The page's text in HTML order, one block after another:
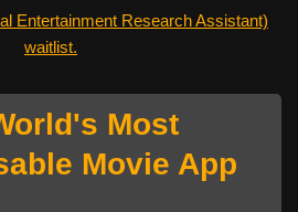
Entertainment Research Assistant)
waitlist.
Most
Movie App